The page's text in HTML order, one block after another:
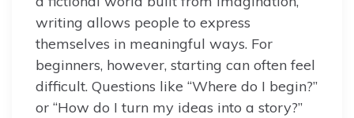
writing allows people to express
themselves in meaningful ways. For
beginners, however, starting can often feel
difficult. Questions like “Where do I begin?”
or “How do I turn my ideas into a story?”